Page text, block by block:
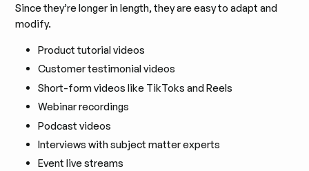
Since they’re longer in length, they are easy to adapt and
modify.
Product tutorial videos
Customer testimonial videos
Short-form videos like TikToks and Reels
Webinar recordings
Podcast videos
Interviews with subject matter experts
Event live streams